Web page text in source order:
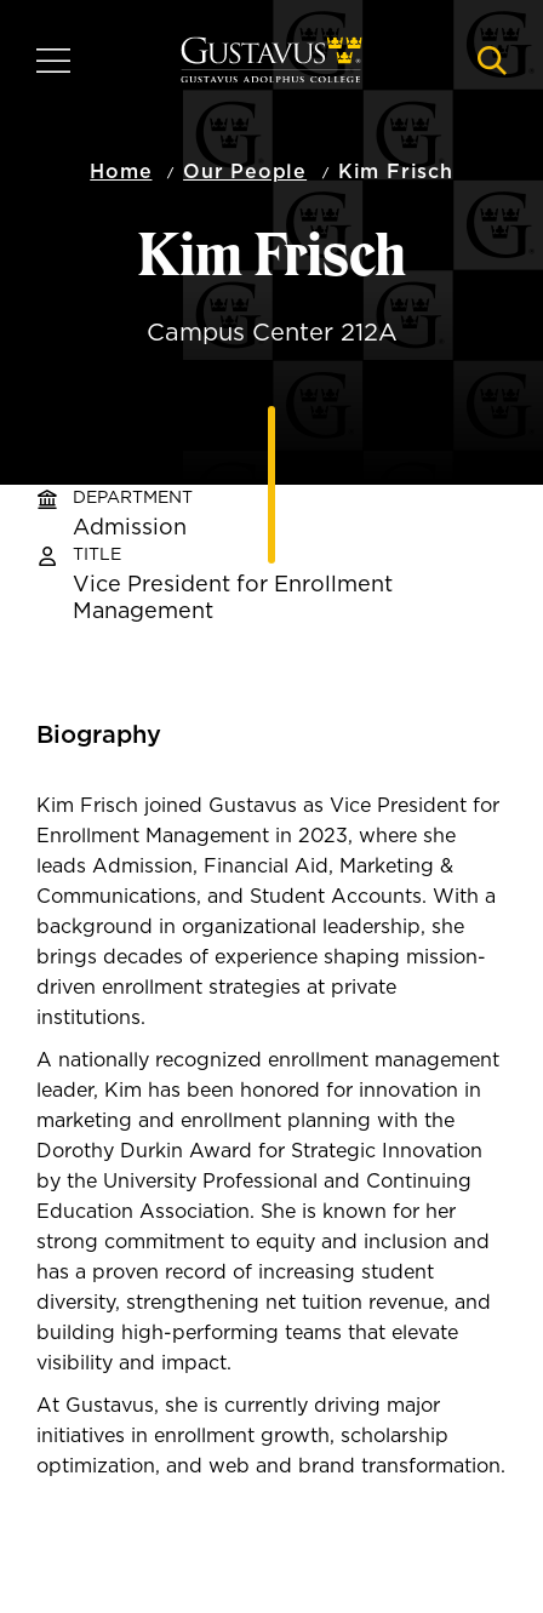
main
MENU
Home Our People Kim Frisch
Kim Frisch
Campus Center 212A
DEPARTMENT
Admission
TITLE
Vice President for Enrollment
Management
Biography
Kim Frisch joined Gustavus as Vice President for
Enrollment Management in 2023, where she
leads Admission, Financial Aid, Marketing &
Communications, and Student Accounts. With a
background in organizational leadership, she
brings decades of experience shaping mission-
driven enrollment strategies at private
institutions.
A nationally recognized enrollment management
leader, Kim has been honored for innovation in
marketing and enrollment planning with the
Dorothy Durkin Award for Strategic Innovation
by the University Professional and Continuing
Education Association. She is known for her
strong commitment to equity and inclusion and
has a proven record of increasing student
diversity, strengthening net tuition revenue, and
building high-performing teams that elevate
visibility and impact.
At Gustavus, she is currently driving major
initiatives in enrollment growth, scholarship
optimization, and web and brand transformation.